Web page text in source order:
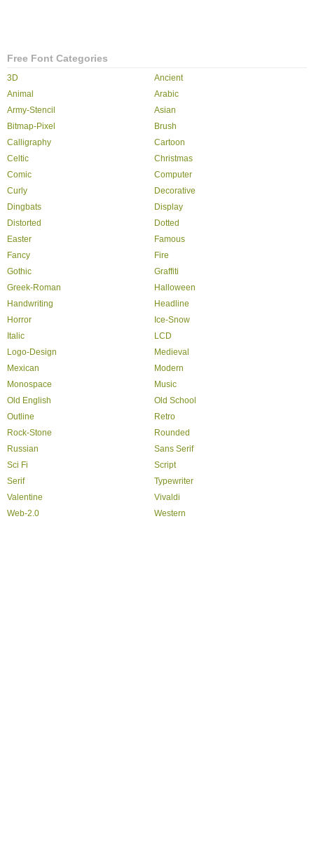
Free Font Categories
3D
Ancient
Animal
Arabic
Army-Stencil
Asian
Bitmap-Pixel
Brush
Calligraphy
Cartoon
Celtic
Christmas
Comic
Computer
Curly
Decorative
Dingbats
Display
Distorted
Dotted
Easter
Famous
Fancy
Fire
Gothic
Graffiti
Greek-Roman
Halloween
Handwriting
Headline
Horror
Ice-Snow
Italic
LCD
Logo-Design
Medieval
Mexican
Modern
Monospace
Music
Old English
Old School
Outline
Retro
Rock-Stone
Rounded
Russian
Sans Serif
Sci Fi
Script
Serif
Typewriter
Valentine
Vivaldi
Web-2.0
Western